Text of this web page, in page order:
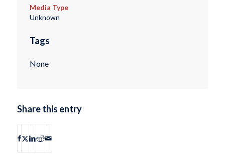
Media Type
Unknown
Tags
None
Share this entry